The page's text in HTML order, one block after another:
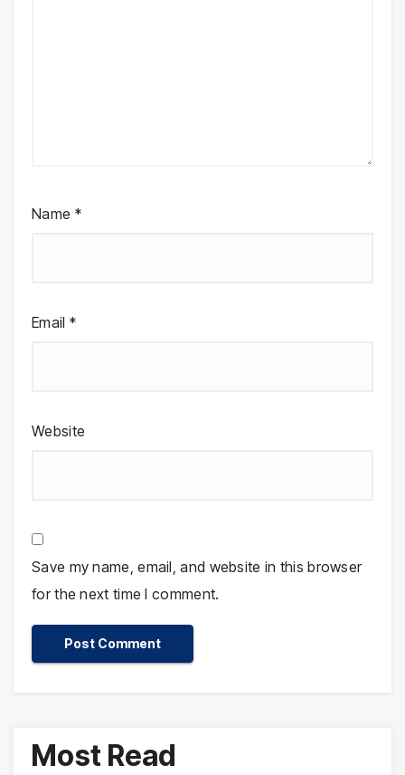
Name *
Email *
Website
Save my name, email, and website in this browser
for the next time I comment.
Most Read